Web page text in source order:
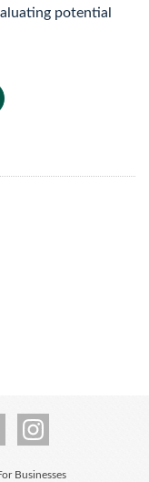
potential
Businesses